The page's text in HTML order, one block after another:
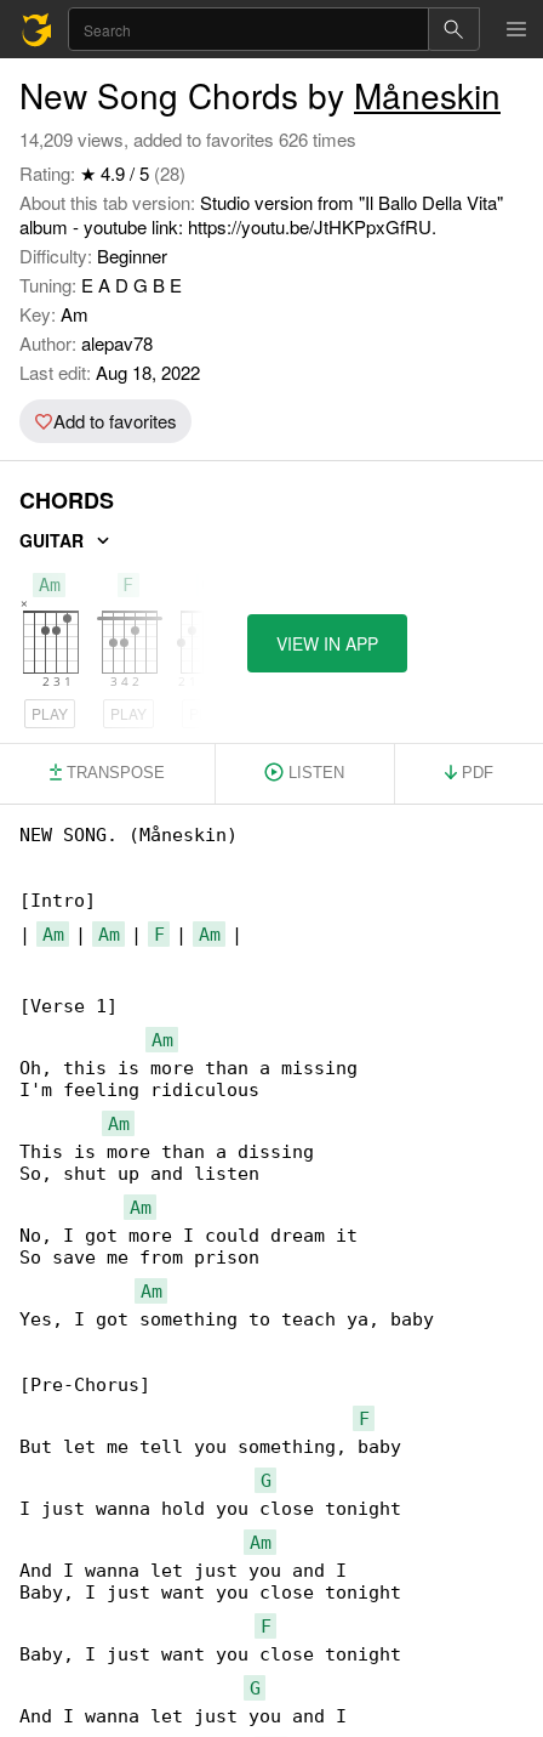
New Song Chords by Måneskin
14,209 views, added to favorites 626 times
Rating: ★ 4.9 / 5 (28)
About this tab version: Studio version from "Il Ballo Della Vita"
album - youtube link: https://youtu.be/JtHKPpxGfRU.
Difficulty: Beginner
Tuning: E A D G B E
Key: Am
Author: alepav78
Last edit: Aug 18, 2022
Add to favorites
CHORDS
GUITAR
Am
PLAY
F
PLAY
VIEW IN APP
TRANSPOSE LISTEN PDF
NEW SONG. (Måneskin)
[Intro]
| Am | Am | F | Am |
[Verse 1]
Am
Oh, this is more than a missing
I'm feeling ridiculous
Am
This is more than a dissing
So, shut up and listen
Am
No, I got more I could dream it
So save me from prison
Am
Yes, I got something to teach ya, baby
[Pre-Chorus]
F
But let me tell you something, baby
G
I just wanna hold you close tonight
Am
And I wanna let just you and I
Baby, I just want you close tonight
F
Baby, I just want you close tonight
G
And I wanna let just you and I